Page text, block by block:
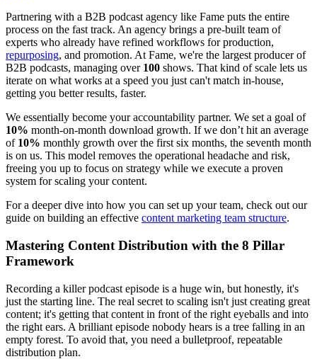
Partnering with a B2B podcast agency like Fame puts the entire
process on the fast track. An agency brings a pre-built team of
experts who already have refined workflows for production,
repurposing, and promotion. At Fame, we're the largest producer of
B2B podcasts, managing over 100 shows. That kind of scale lets us
iterate on what works at a speed you just can't match in-house,
getting you better results, faster.
We essentially become your accountability partner. We set a goal of
10% month-on-month download growth. If we don’t hit an average
of 10% monthly growth over the first six months, the seventh month
is on us. This model removes the operational headache and risk,
freeing you up to focus on strategy while we execute a proven
system for scaling your content.
For a deeper dive into how you can set up your team, check out our
guide on building an effective content marketing team structure.
Mastering Content Distribution with the 8 Pillar
Framework
Recording a killer podcast episode is a huge win, but honestly, it's
just the starting line. The real secret to scaling isn't just creating great
content; it's getting that content in front of the right eyeballs and into
the right ears. A brilliant episode nobody hears is a tree falling in an
empty forest. To avoid that, you need a bulletproof, repeatable
distribution plan.